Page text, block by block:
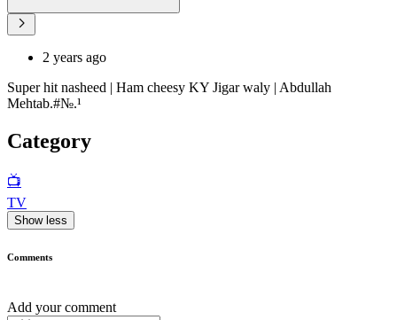
2 years ago
Super hit nasheed | Ham cheesy KY Jigar waly | Abdullah
Mehtab.#№.¹
Category
📺
TV
Show less
Comments
Add your comment